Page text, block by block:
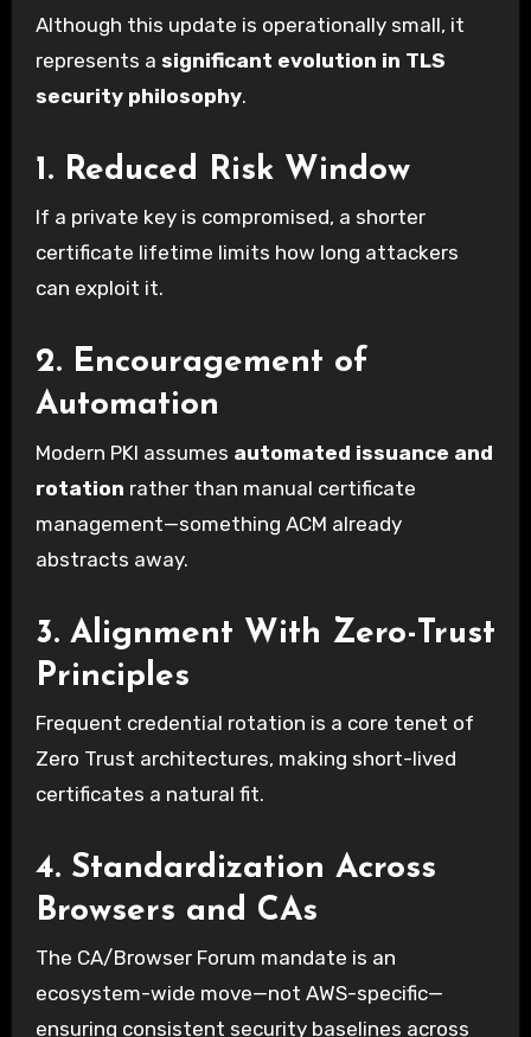
Although this update is operationally small, it
represents a significant evolution in TLS
security philosophy.
1. Reduced Risk Window
If a private key is compromised, a shorter
certificate lifetime limits how long attackers
can exploit it.
2. Encouragement of
Automation
Modern PKI assumes automated issuance and
rotation rather than manual certificate
management—something ACM already
abstracts away.
3. Alignment With Zero-Trust
Principles
Frequent credential rotation is a core tenet of
Zero Trust architectures, making short-lived
certificates a natural fit.
4. Standardization Across
Browsers and CAs
The CA/Browser Forum mandate is an
ecosystem-wide move—not AWS-specific—
ensuring consistent security baselines across